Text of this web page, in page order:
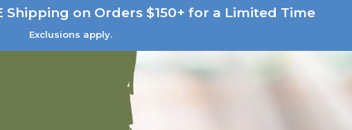
Shipping on Orders $150+ for a Limited Time
Exclusions apply.